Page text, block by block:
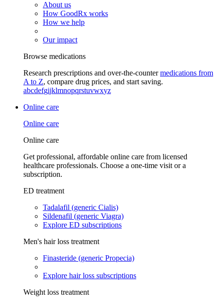
About us
How GoodRx works
How we help
Our impact
Browse medications
Research prescriptions and over-the-countermedications from
A to Z, compare drug prices, and start saving.
abcdefgijklmnopqrstuvwxyz
Online care
Online care
Online care
Get professional, affordable online care from licensed
healthcare professionals. Choose a one-time visit or a
subscription.
ED treatment
Tadalafil (generic Cialis)
Sildenafil (generic Viagra)
Explore ED subscriptions
Men's hair loss treatment
Finasteride (generic Propecia)
Explore hair loss subscriptions
Weight loss treatment